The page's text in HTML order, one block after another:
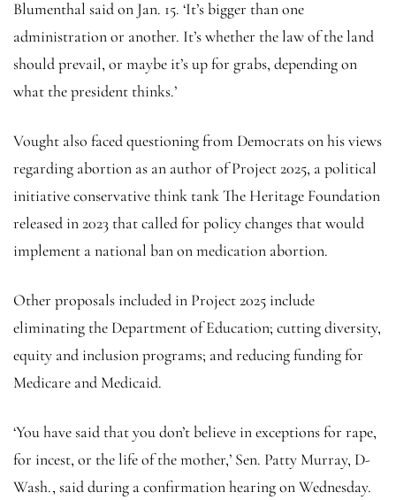
Blumenthal said on Jan. 15. ‘It’s bigger than one
administration or another. It’s whether the law of the land
should prevail, or maybe it’s up for grabs, depending on
what the president thinks.’
Vought also faced questioning from Democrats on his views
regarding abortion as an author of Project 2025, a political
initiative conservative think tank The Heritage Foundation
released in 2023 that called for policy changes that would
implement a national ban on medication abortion.
Other proposals included in Project 2025 include
eliminating the Department of Education; cutting diversity,
equity and inclusion programs; and reducing funding for
Medicare and Medicaid.
‘You have said that you don’t believe in exceptions for rape,
for incest, or the life of the mother,’ Sen. Patty Murray, D-
Wash., said during a confirmation hearing on Wednesday.